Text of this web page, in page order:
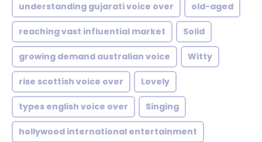
understanding gujarati voice over old-aged
reaching vast influential market Solid
growing demand australian voice Witty
rise scottish voice over Lovely
types english voice over Singing
hollywood international entertainment